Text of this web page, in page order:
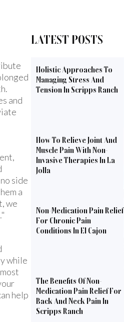
and
side
a
we
while
help
LATEST POSTS
Holistic Approaches To
Managing Stress And
Tension In Scripps Ranch
How To Relieve Joint And
Muscle Pain With Non-
Invasive Therapies In La
Jolla
Non-Medication Pain Relief
For Chronic Pain
Conditions In El Cajon
The Benefits Of Non-
Medication Pain Relief For
Back And Neck Pain In
Scripps Ranch